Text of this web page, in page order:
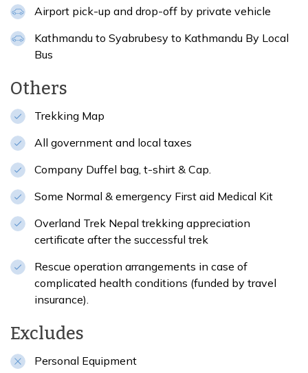
Airport pick-up and drop-off by private vehicle
Kathmandu to Syabrubesy to Kathmandu By Local
Bus
Others
Trekking Map
All government and local taxes
Company Duffel bag, t-shirt & Cap.
Some Normal & emergency First aid Medical Kit
Overland Trek Nepal trekking appreciation
certificate after the successful trek
Rescue operation arrangements in case of
complicated health conditions (funded by travel
insurance).
Excludes
Personal Equipment